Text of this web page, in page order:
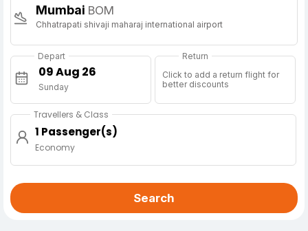
Mumbai BOM
Chhatrapati shivaji maharaj international airport
Depart
Sunday
Return
Click to add a return flight for
better discounts
Travellers & Class
1 Passenger(s)
Economy
Search